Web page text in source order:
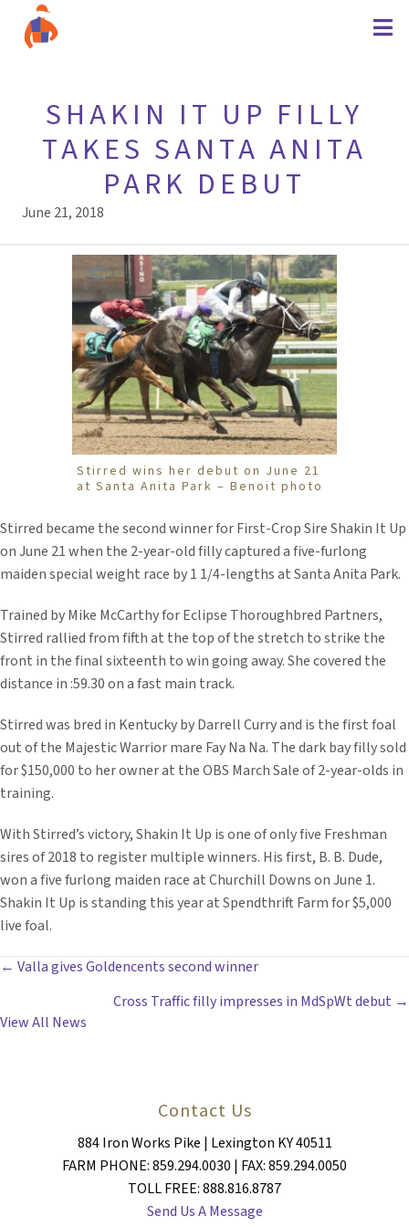
SHAKIN IT UP FILLY
TAKES SANTA ANITA
PARK DEBUT
June 21, 2018
Stirred wins her debut on June 21
at Santa Anita Park – Benoit photo
Stirred became the second winner for First-Crop Sire Shakin It Up
on June 21 when the 2-year-old filly captured a five-furlong
maiden special weight race by 1 1/4-lengths at Santa Anita Park.
Trained by Mike McCarthy for Eclipse Thoroughbred Partners,
Stirred rallied from fifth at the top of the stretch to strike the
front in the final sixteenth to win going away. She covered the
distance in :59.30 on a fast main track.
Stirred was bred in Kentucky by Darrell Curry and is the first foal
out of the Majestic Warrior mare Fay Na Na. The dark bay filly sold
for $150,000 to her owner at the OBS March Sale of 2-year-olds in
training.
With Stirred’s victory, Shakin It Up is one of only five Freshman
sires of 2018 to register multiple winners. His first, B. B. Dude,
won a five furlong maiden race at Churchill Downs on June 1.
Shakin It Up is standing this year at Spendthrift Farm for $5,000
live foal.
POSTS
NAVIGATION
← Valla gives Goldencents second winner
Cross Traffic filly impresses in MdSpWt debut →
View All News
Contact Us
884 Iron Works Pike | Lexington KY 40511
FARM PHONE: 859.294.0030 | FAX: 859.294.0050
TOLL FREE: 888.816.8787
Send Us A Message